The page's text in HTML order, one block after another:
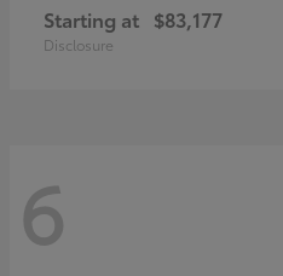
Starting at $83,177
Disclosure
6